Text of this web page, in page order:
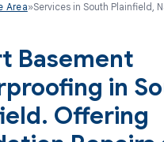
Area»Services in South Plainfield,
Basement
in
Offering